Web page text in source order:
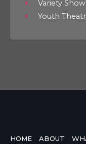
Variety
Youth
HOME ABOUT